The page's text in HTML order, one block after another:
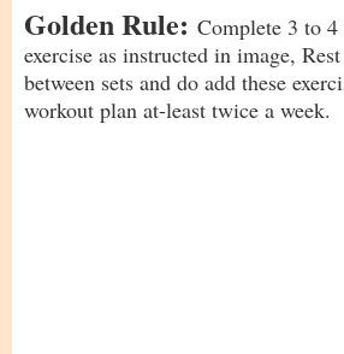
Golden Rule: Complete 3 to 4
exercise as instructed in image,
between sets and do add these
workout plan at-least twice a week.